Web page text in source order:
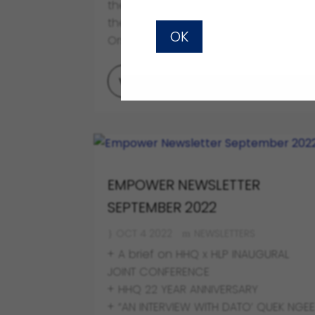
the purchasers’ leave to appeal to
the Federal Court (Alvin Leong & 14
Ors v Bludream and other appeals).
VIEW FULL POST
EMPOWER NEWSLETTER
SEPTEMBER 2022
+ A brief on HHQ x HLP INAUGURAL
+ HHQ 22 YEAR ANNIVERSARY
+ “AN INTERVIEW WITH DATO’ QUEK NGEE
OK